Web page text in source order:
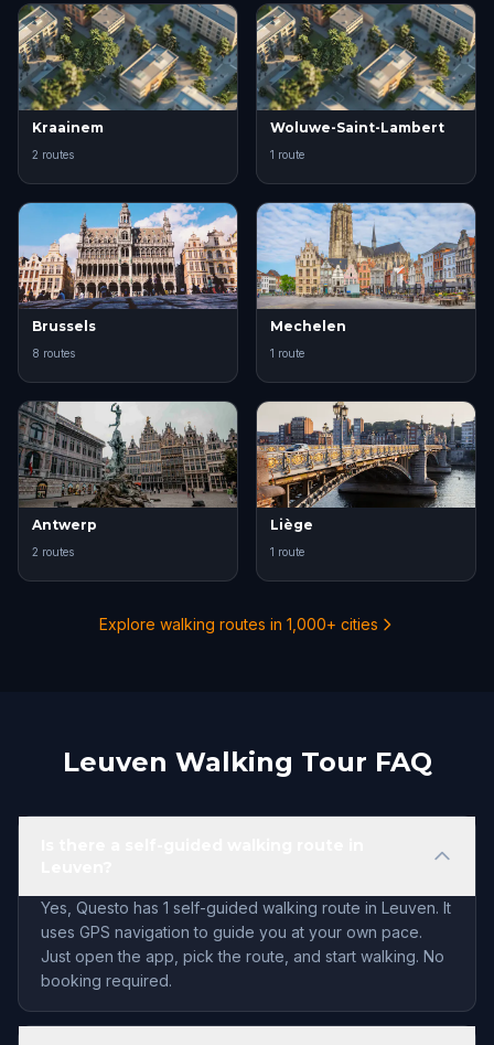
Kraainem
2 routes
Woluwe-Saint-Lambert
1 route
Brussels
8 routes
Mechelen
1 route
Antwerp
2 routes
Liège
1 route
Explore walking routes in 1,000+ cities
Leuven Walking Tour FAQ
Yes, Questo has 1 self-guided walking route in Leuven. It
uses GPS navigation to guide you at your own pace.
Just open the app, pick the route, and start walking. No
booking required.